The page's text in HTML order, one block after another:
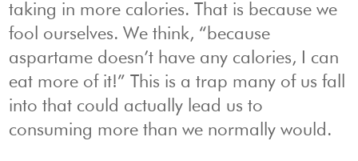
taking in more calories. That is because we
fool ourselves. We think, “because
aspartame doesn’t have any calories, I can
eat more of it!” This is a trap many of us fall
into that could actually lead us to
consuming more than we normally would.